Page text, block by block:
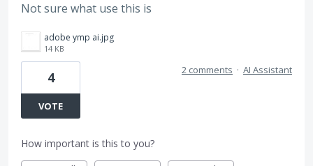
Not sure what use this is
adobe ymp ai.jpg
14 KB
4
VOTE
2 comments · AI Assistant
How important is this to you?